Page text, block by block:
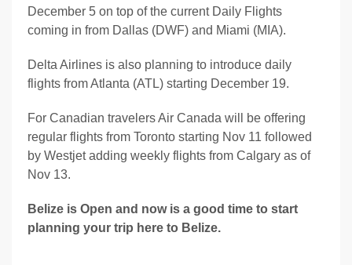
December 5 on top of the current Daily Flights
coming in from Dallas (DWF) and Miami (MIA).
Delta Airlines is also planning to introduce daily
flights from Atlanta (ATL) starting December 19.
For Canadian travelers Air Canada will be offering
regular flights from Toronto starting Nov 11 followed
by Westjet adding weekly flights from Calgary as of
Nov 13.
Belize is Open and now is a good time to start
planning your trip here to Belize.